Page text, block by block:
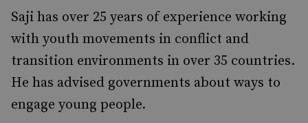
Saji has over 25 years of experience working
with youth movements in conflict and
transition environments in over 35 countries.
He has advised governments about ways to
engage young people.